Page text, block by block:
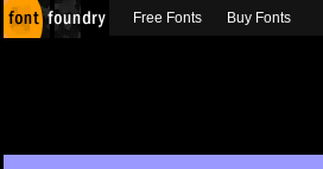
Free Fonts Buy Fonts